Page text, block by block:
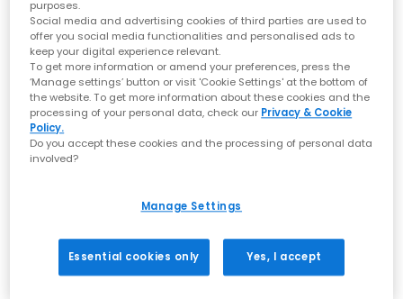
their rubber soles and canvas uppers,Converse Chuck Taylor
All Stars remain a timeless favourite, channelling laid-back
style with a skate-inspired edge.
Whether you're searching for women's Converse, chunky
Converse, or classic low and high-top silhouettes, you’ll find
them all in our curated OFFICE range. Explore trendingplatform
Converse, statement prints, bright hues and everyday neutrals
From retro-influencedChuck Taylor Converse to modern takes
on the original icon, your next pair of
discover must-have styles for women, men and kids.
Free Standard Delivery on orders over £80.
SALE
Converse
All Star Elements Boots
Black
£30.00 £89.99
SALE
Converse
All Star Elements Boots
Brown Fudge Brown Fudge
purposes.
Social media and advertising cookies of third parties are used to
offer you social media functionalities and personalised ads to
keep your digital experience relevant.
To get more information or amend your preferences, press the
‘Manage settings’ button or visit 'Cookie Settings' at the bottom of
the website. To get more information about these cookies and the
processing of your personal data, check our Privacy & Cookie
Policy.
Do you accept these cookies and the processing of personal data
involved?
Manage Settings
Essential cookies only Yes, I accept